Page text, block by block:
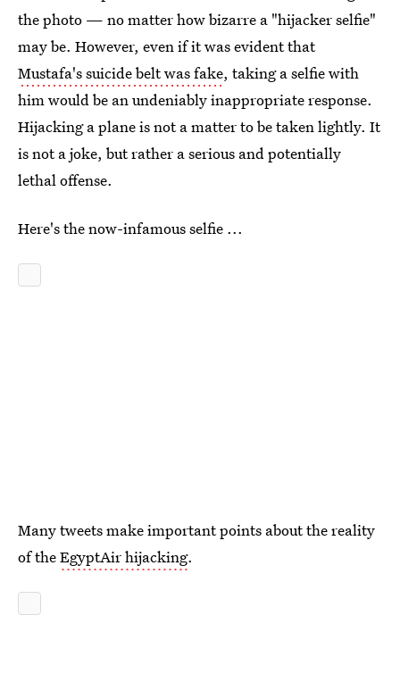
the photo — no matter how bizarre a "hijacker selfie"
may be. However, even if it was evident that
Mustafa's suicide belt was fake, taking a selfie with
him would be an undeniably inappropriate response.
Hijacking a plane is not a matter to be taken lightly. It
is not a joke, but rather a serious and potentially
lethal offense.
Here's the now-infamous selfie ...
Many tweets make important points about the reality
of theEgyptAir hijacking.